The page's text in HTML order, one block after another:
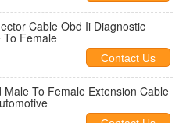
Cable Obd Ii Diagnostic
To Female
Contact Us
Male To Female Extension Cable